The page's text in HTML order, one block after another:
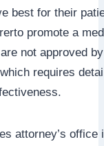
best for their
promote a
not approved
requires
attorney’s